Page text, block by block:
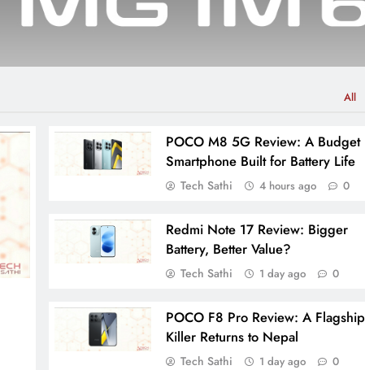
All
POCO M8 5G Review: A Budget
Smartphone Built for Battery Life
Tech Sathi 4 hours ago 0
Redmi Note 17 Review: Bigger
Battery, Better Value?
Tech Sathi 1 day ago 0
POCO F8 Pro Review: A Flagship
Killer Returns to Nepal
Tech Sathi 1 day ago 0